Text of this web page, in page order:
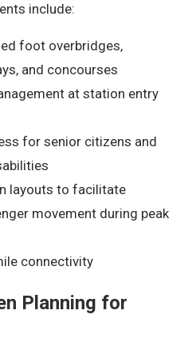
include:
foot overbridges,
and concourses
at station entry
for senior citizens and
layouts to facilitate
movement during peak
connectivity
Planning for